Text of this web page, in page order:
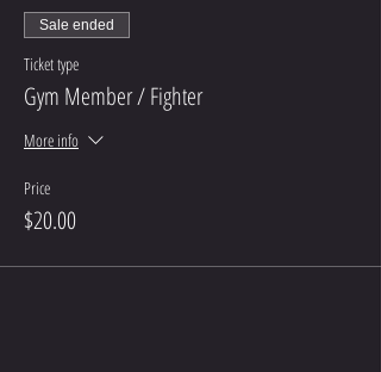
Sale ended
Ticket type
Gym Member / Fighter
More info
Price
$20.00